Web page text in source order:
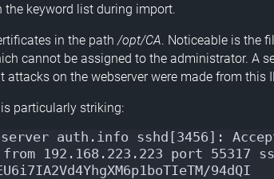
the keyword list during import.
in the path /opt/CA. Noticeable is the
cannot be assigned to the administrator. A
attacks on the webserver were made from this
particularly striking:
auth.info sshd[3456]:
192.168.223.223 port 55317
94dQI